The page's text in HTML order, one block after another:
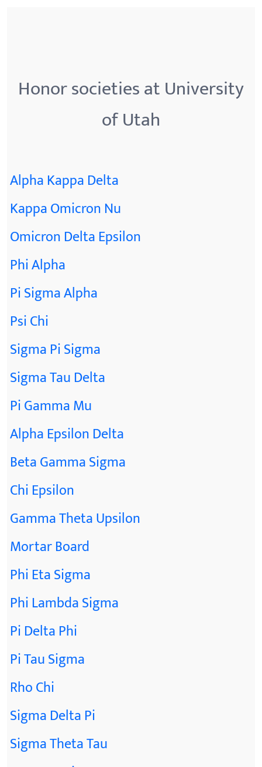
Honor societies at University
of Utah
Alpha Kappa Delta
Kappa Omicron Nu
Omicron Delta Epsilon
Phi Alpha
Pi Sigma Alpha
Psi Chi
Sigma Pi Sigma
Sigma Tau Delta
Pi Gamma Mu
Alpha Epsilon Delta
Beta Gamma Sigma
Chi Epsilon
Gamma Theta Upsilon
Mortar Board
Phi Eta Sigma
Phi Lambda Sigma
Pi Delta Phi
Pi Tau Sigma
Rho Chi
Sigma Delta Pi
Sigma Theta Tau